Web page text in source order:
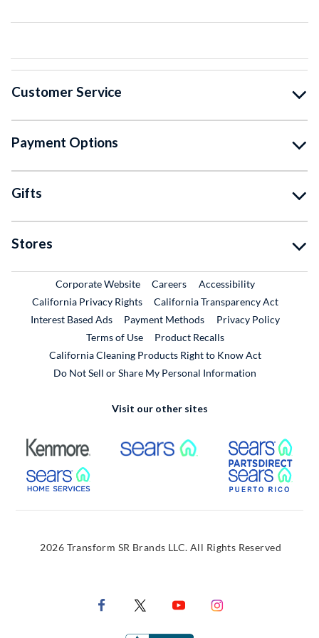
Customer Service
Payment Options
Gifts
Stores
Corporate WebsiteExternal Link
CareersExternal Link
Accessibility
California Privacy Rights
California Transparency Act
Interest Based Ads
Payment Methods
Privacy Policy
Terms of Use
Product RecallsExternal Link
California Cleaning Products Right to Know Act
Do Not Sell or Share My Personal Information
Visit our other sites
External Link External Link
External Link
2026 Transform SR Brands LLC. All Rights Reserved